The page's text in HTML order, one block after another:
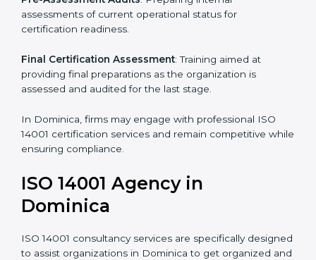
Such services for ISO 14001 certification include:
Pre-Assessment: Understanding your business and
its aims, we ascertain the best suited ISO 14001
version for you.
Programs Level Entry: Developing organization
requirements as well as addressing the challenges
faced in these strategies.
Environmental Documentation : Include key policy
documents, which could include but not limited to the
environmental policy, process manuals, and standards.
Pre-Assessment Audits: Preparing internal
assessments of current operational status for